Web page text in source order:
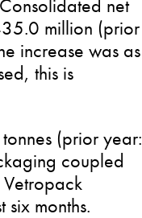
net
million (prior
increase was as
this is
(prior year:
coupled
months.